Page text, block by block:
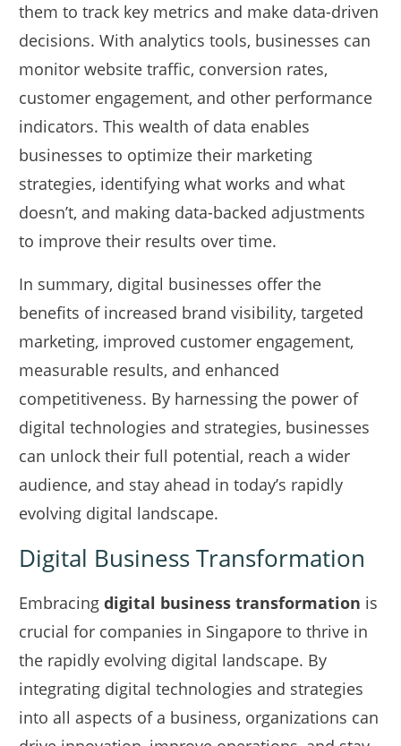
them to track key metrics and make data-driven
decisions. With analytics tools, businesses can
monitor website traffic, conversion rates,
customer engagement, and other performance
indicators. This wealth of data enables
businesses to optimize their marketing
strategies, identifying what works and what
doesn’t, and making data-backed adjustments
to improve their results over time.
In summary, digital businesses offer the
benefits of increased brand visibility, targeted
marketing, improved customer engagement,
measurable results, and enhanced
competitiveness. By harnessing the power of
digital technologies and strategies, businesses
can unlock their full potential, reach a wider
audience, and stay ahead in today’s rapidly
evolving digital landscape.
Digital Business Transformation
Embracing digital business transformation is
crucial for companies in Singapore to thrive in
the rapidly evolving digital landscape. By
integrating digital technologies and strategies
into all aspects of a business, organizations can